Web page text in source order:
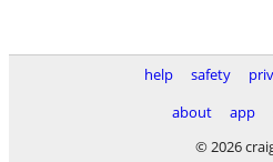
help safety
about
app
© 2026